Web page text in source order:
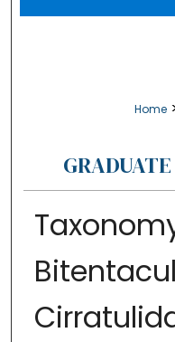
Digital
Home